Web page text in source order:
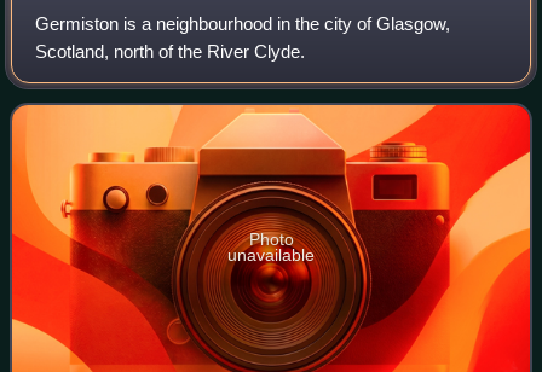
Germiston is a neighbourhood in the city of Glasgow,
Scotland, north of the River Clyde.
Photo
unavailable